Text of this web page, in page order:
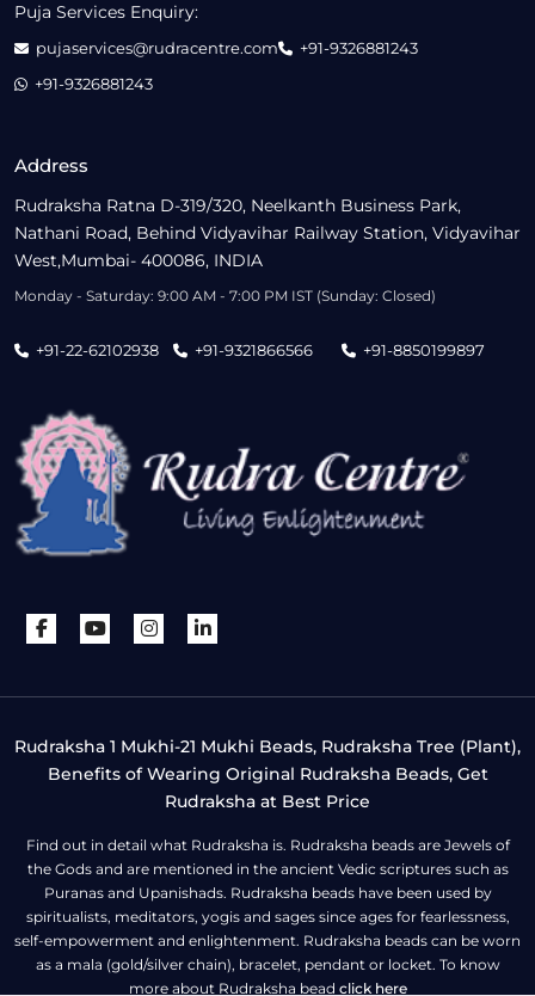
Address
Rudraksha Ratna D-319/320, Neelkanth Business Park,
Nathani Road, Behind Vidyavihar Railway Station, Vidyavihar
West,Mumbai- 400086, INDIA
Monday - Saturday: 9:00 AM - 7:00 PM IST (Sunday: Closed)
+91-22-62102938 +91-9321866566 +91-8850199897
Puja Services Enquiry:
pujaservices@rudracentre.com
+91-9326881243
+91-9326881243
Rudraksha 1 Mukhi-21 Mukhi Beads, Rudraksha Tree (Plant),
Benefits of Wearing Original Rudraksha Beads, Get
Rudraksha at Best Price
Find out in detail what Rudraksha is. Rudraksha beads are Jewels of
the Gods and are mentioned in the ancient Vedic scriptures such as
Puranas and Upanishads. Rudraksha beads have been used by
spiritualists, meditators, yogis and sages since ages for fearlessness,
self-empowerment and enlightenment. Rudraksha beads can be worn
as a mala (gold/silver chain), bracelet, pendant or locket. To know
more about Rudraksha bead click here